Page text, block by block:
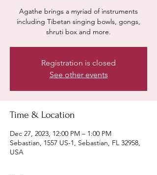
Agathe brings a myriad of instruments
including Tibetan singing bowls, gongs,
shruti box and more.
Registration is closed
See other events
Time & Location
Dec 27, 2023, 12:00 PM – 1:00 PM
Sebastian, 1557 US-1, Sebastian, FL 32958,
USA